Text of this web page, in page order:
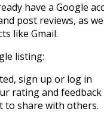
have a Google
post reviews, as
like Gmail.
listing:
sign up or log in
rating and feedback
to share with others.